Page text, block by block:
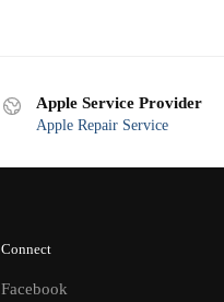
Apple Service Provider
Apple Repair Service
Connect
Facebook